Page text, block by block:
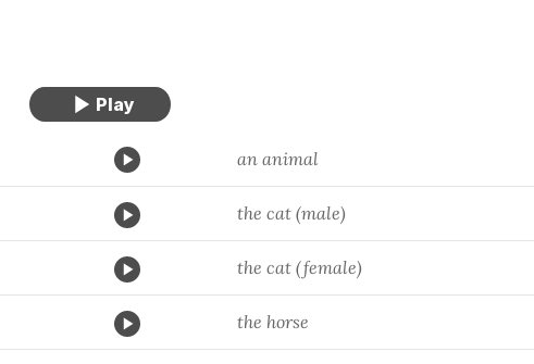
an animal
the cat (male)
the cat (female)
the horse